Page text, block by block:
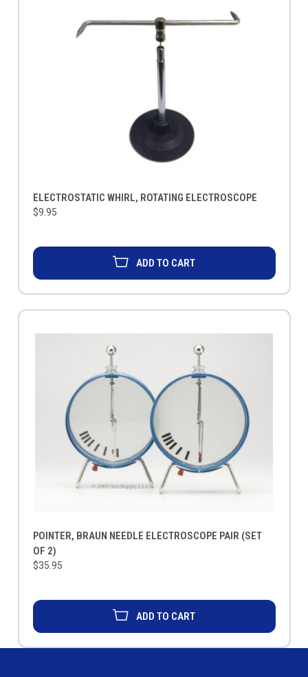
ELECTROSTATIC WHIRL, ROTATING ELECTROSCOPE
$9.95
ADD TO CART
POINTER, BRAUN NEEDLE ELECTROSCOPE PAIR (SET
OF 2)
$35.95
ADD TO CART